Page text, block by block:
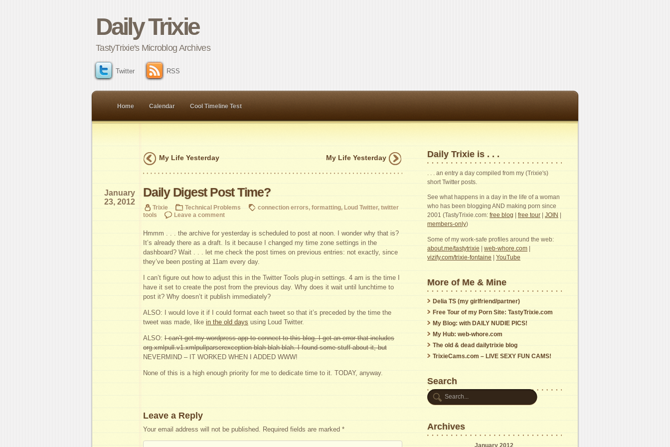
Daily Trixie
TastyTrixie's Microblog Archives
Twitter RSS
Home Calendar Cool Timeline Test
My Life Yesterday My Life Yesterday
Daily Digest Post Time?
January
23, 2012
Trixie Technical Problems connection errors, formatting, Loud Twitter, twitter
tools
Leave a comment
Hmmm . . . the archive for yesterday is scheduled to post at noon. I wonder why that is?
It’s already there as a draft. Is it because I changed my time zone settings in the
dashboard? Wait . . . let me check the post times on previous entries: not exactly, since
they’ve been posting at 11am every day.
I can’t figure out how to adjust this in the Twitter Tools plug-in settings. 4 am is the time I
have it set to create the post from the previous day. Why does it wait until lunchtime to
post it? Why doesn’t it publish immediately?
ALSO: I would love it if I could format each tweet so that it’s preceded by the time the
tweet was made, like in the old days using Loud Twitter.
ALSO: I can’t get my wordpress app to connect to this blog. I get an error that includes
org.xmlpull.v1.xmlpullparserexception blah blah blah. I found some stuff about it, but
NEVERMIND – IT WORKED WHEN I ADDED WWW!
None of this is a high enough priority for me to dedicate time to it. TODAY, anyway.
Leave a Reply
Your email address will not be published. Required fields are marked *
Daily Trixie is . . .
. . . an entry a day compiled from my (Trixie's)
short Twitter posts.
See what happens in a day in the life of a woman
who has been blogging AND making porn since
2001 (TastyTrixie.com: free blog free tour JOIN
members-only)
Some of my work-safe profiles around the web:
about.me/tastytrixie | web-whore.com |
vizify.com/trixie-fontaine | YouTube
More of Me & Mine
Delia TS (my girlfriend/partner)
Free Tour of my Porn Site: TastyTrixie.com
My Blog: with DAILY NUDIE PICS!
My Hub: web-whore.com
The old & dead dailytrixie blog
TrixieCams.com – LIVE SEXY FUN CAMS!
Search
Archives
January 2012